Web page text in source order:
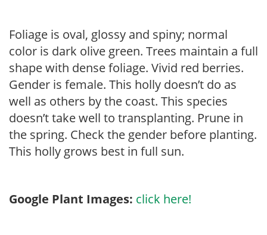
Foliage is oval, glossy and spiny; normal
color is dark olive green. Trees maintain a full
shape with dense foliage. Vivid red berries.
Gender is female. This holly doesn’t do as
well as others by the coast. This species
doesn’t take well to transplanting. Prune in
the spring. Check the gender before planting.
This holly grows best in full sun.
Google Plant Images: click here!